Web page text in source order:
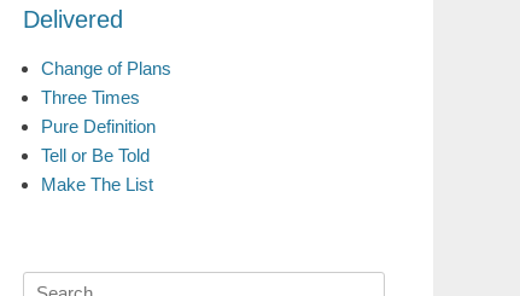
Delivered
Change of Plans
Three Times
Pure Definition
Tell or Be Told
Make The List
Search